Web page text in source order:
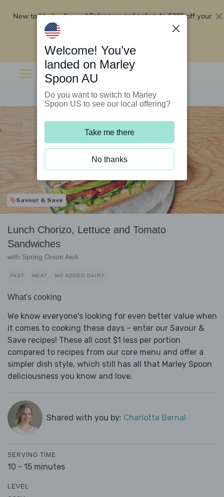
New to Marley Spoon?Order now and get up to$295 off your
Savour & Save
Lunch Chorizo, Lettuce and Tomato
Sandwiches
with Spring Onion Aioli
FAST MEAT NO ADDED DAIRY
What's cooking
We know everyone's looking for even better value when
it comes to cooking these days – enter our Savour &
Save recipes! These all cost $1 less per portion
compared to recipes from our core menu and offer a
simpler dish style, which still has all that Marley Spoon
deliciousness you know and love.
Shared with you by: Charlotte Bernal
SERVING TIME
10 - 15 minutes
LEVEL
Welcome! You’ve
landed on Marley
Spoon AU
Do you want to switch to Marley
Spoon US to see our local offering?
Take me there
No thanks